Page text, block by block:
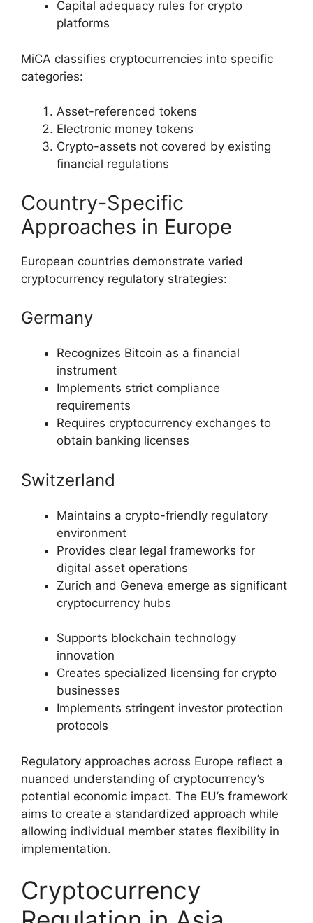
Capital adequacy rules for crypto
platforms
MiCA classifies cryptocurrencies into specific
categories:
Asset-referenced tokens
Electronic money tokens
Crypto-assets not covered by existing
financial regulations
Country-Specific
Approaches in Europe
European countries demonstrate varied
cryptocurrency regulatory strategies:
Germany
Recognizes Bitcoin as a financial
instrument
Implements strict compliance
requirements
Requires cryptocurrency exchanges to
obtain banking licenses
Switzerland
Maintains a crypto-friendly regulatory
environment
Provides clear legal frameworks for
digital asset operations
Zurich and Geneva emerge as significant
cryptocurrency hubs
Supports blockchain technology
innovation
Creates specialized licensing for crypto
businesses
Implements stringent investor protection
protocols
Regulatory approaches across Europe reflect a
nuanced understanding of cryptocurrency’s
potential economic impact. The EU’s framework
aims to create a standardized approach while
allowing individual member states flexibility in
implementation.
Cryptocurrency